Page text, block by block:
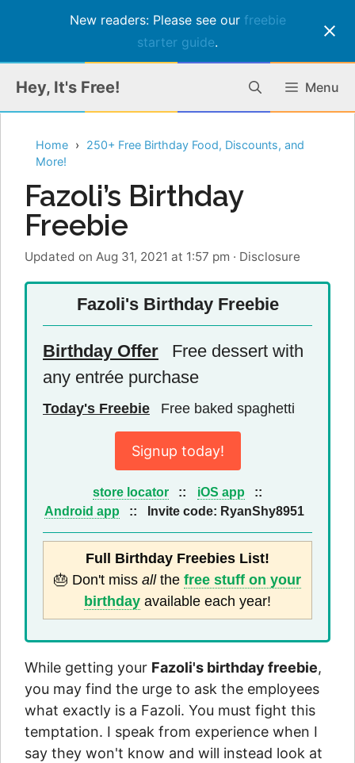
New readers: Please see our freebie
starter guide.
content
Hey, It's Free! Menu
Home
250+ Free Birthday Food, Discounts, and
More!
Fazoli’s Birthday
Freebie
Updated on Aug 31, 2021 at 1:57 pm · Disclosure
Fazoli's Birthday Freebie
Birthday Offer
Free dessert with
any entrée purchase
Today's Freebie Free baked spaghetti
Signup today!
store locator :: iOS app
::
Android app
:: Invite code: RyanShy8951
Full Birthday Freebies List!
🎂 Don't miss allthe free stuff on your
birthday available each year!
While getting your Fazoli's birthday freebie,
you may find the urge to ask the employees
what exactly is a Fazoli. You must fight this
temptation. I speak from experience when I
say they won't know and will instead look at